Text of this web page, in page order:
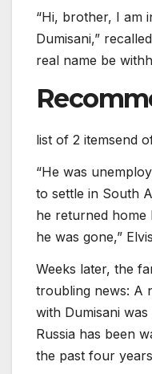
“Hi, brother, I am
Dumisani,”
real name be
list of 2 itemsend
“He was
to settle in South
he returned home
he was gone,”
Weeks later, the
troubling news: A
with Dumisani
Russia has been
the past four